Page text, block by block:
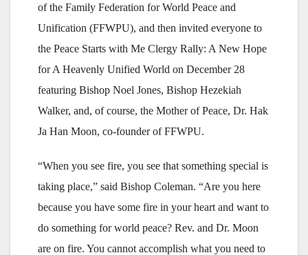
of the Family Federation for World Peace and
Unification (FFWPU), and then invited everyone to
the Peace Starts with Me Clergy Rally: A New Hope
for A Heavenly Unified World on December 28
featuring Bishop Noel Jones, Bishop Hezekiah
Walker, and, of course, the Mother of Peace, Dr. Hak
Ja Han Moon, co-founder of FFWPU.
“When you see fire, you see that something special is
taking place,” said Bishop Coleman. “Are you here
because you have some fire in your heart and want to
do something for world peace? Rev. and Dr. Moon
are on fire. You cannot accomplish what you need to